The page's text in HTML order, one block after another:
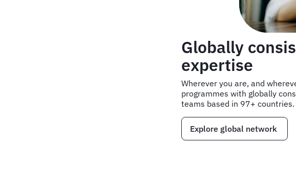
Globally
expertise
Wherever you are, and
programmes with globally
teams based in 97+ countries.
Explore global network